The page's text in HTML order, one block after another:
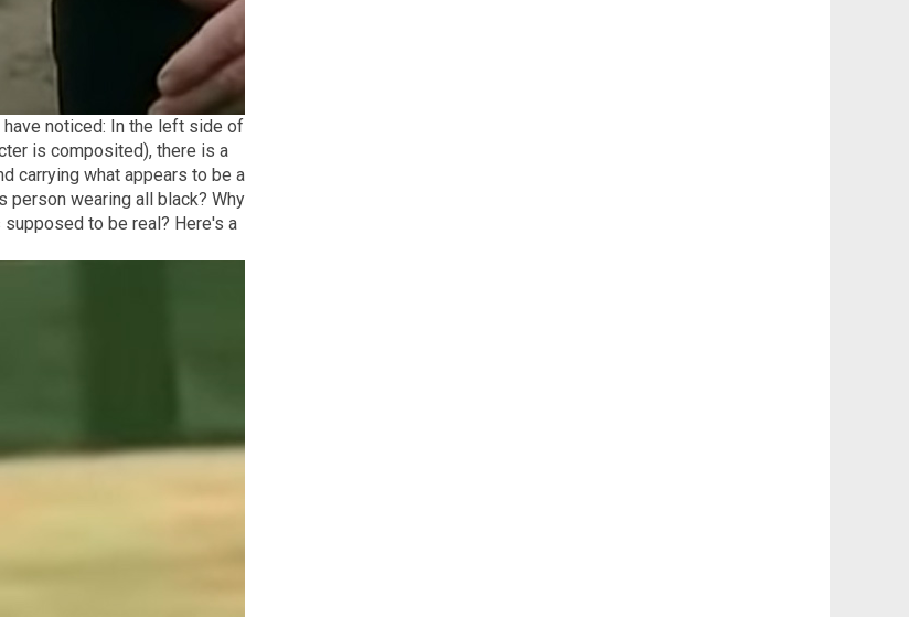
noticed: In the left side of
is composited), there is a
carrying what appears to be a
person wearing all black? Why
to be real? Here's a